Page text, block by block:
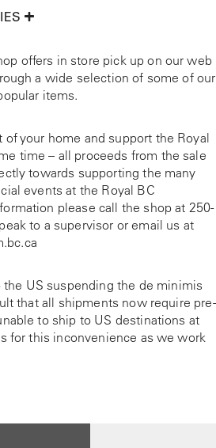
offers in store pick up on our web
a wide selection of some of our
items.
your home and support the Royal
time – all proceeds from the sale
towards supporting the many
events at the Royal BC
please call the shop at 250-
to a supervisor or email us at
the US suspending the de minimis
that all shipments now require pre-
to ship to US destinations at
for this inconvenience as we work